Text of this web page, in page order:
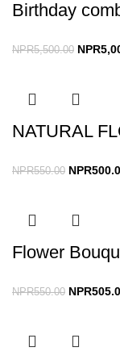
Birthday
NPR5,500.00 NPR
NATURAL
NPR550.00 NPR
Flower
NPR550.00 NPR